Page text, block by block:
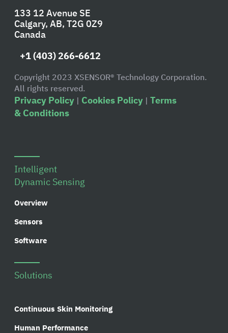
133 12 Avenue SE
Calgary, AB, T2G 0Z9
Canada
+1 (403) 266-6612
Copyright 2023 XSENSOR® Technology Corporation.
All rights reserved.
Privacy Policy | Cookies Policy | Terms
& Conditions
Intelligent
Dynamic Sensing
Overview
Sensors
Software
Solutions
Continuous Skin Monitoring
Human Performance